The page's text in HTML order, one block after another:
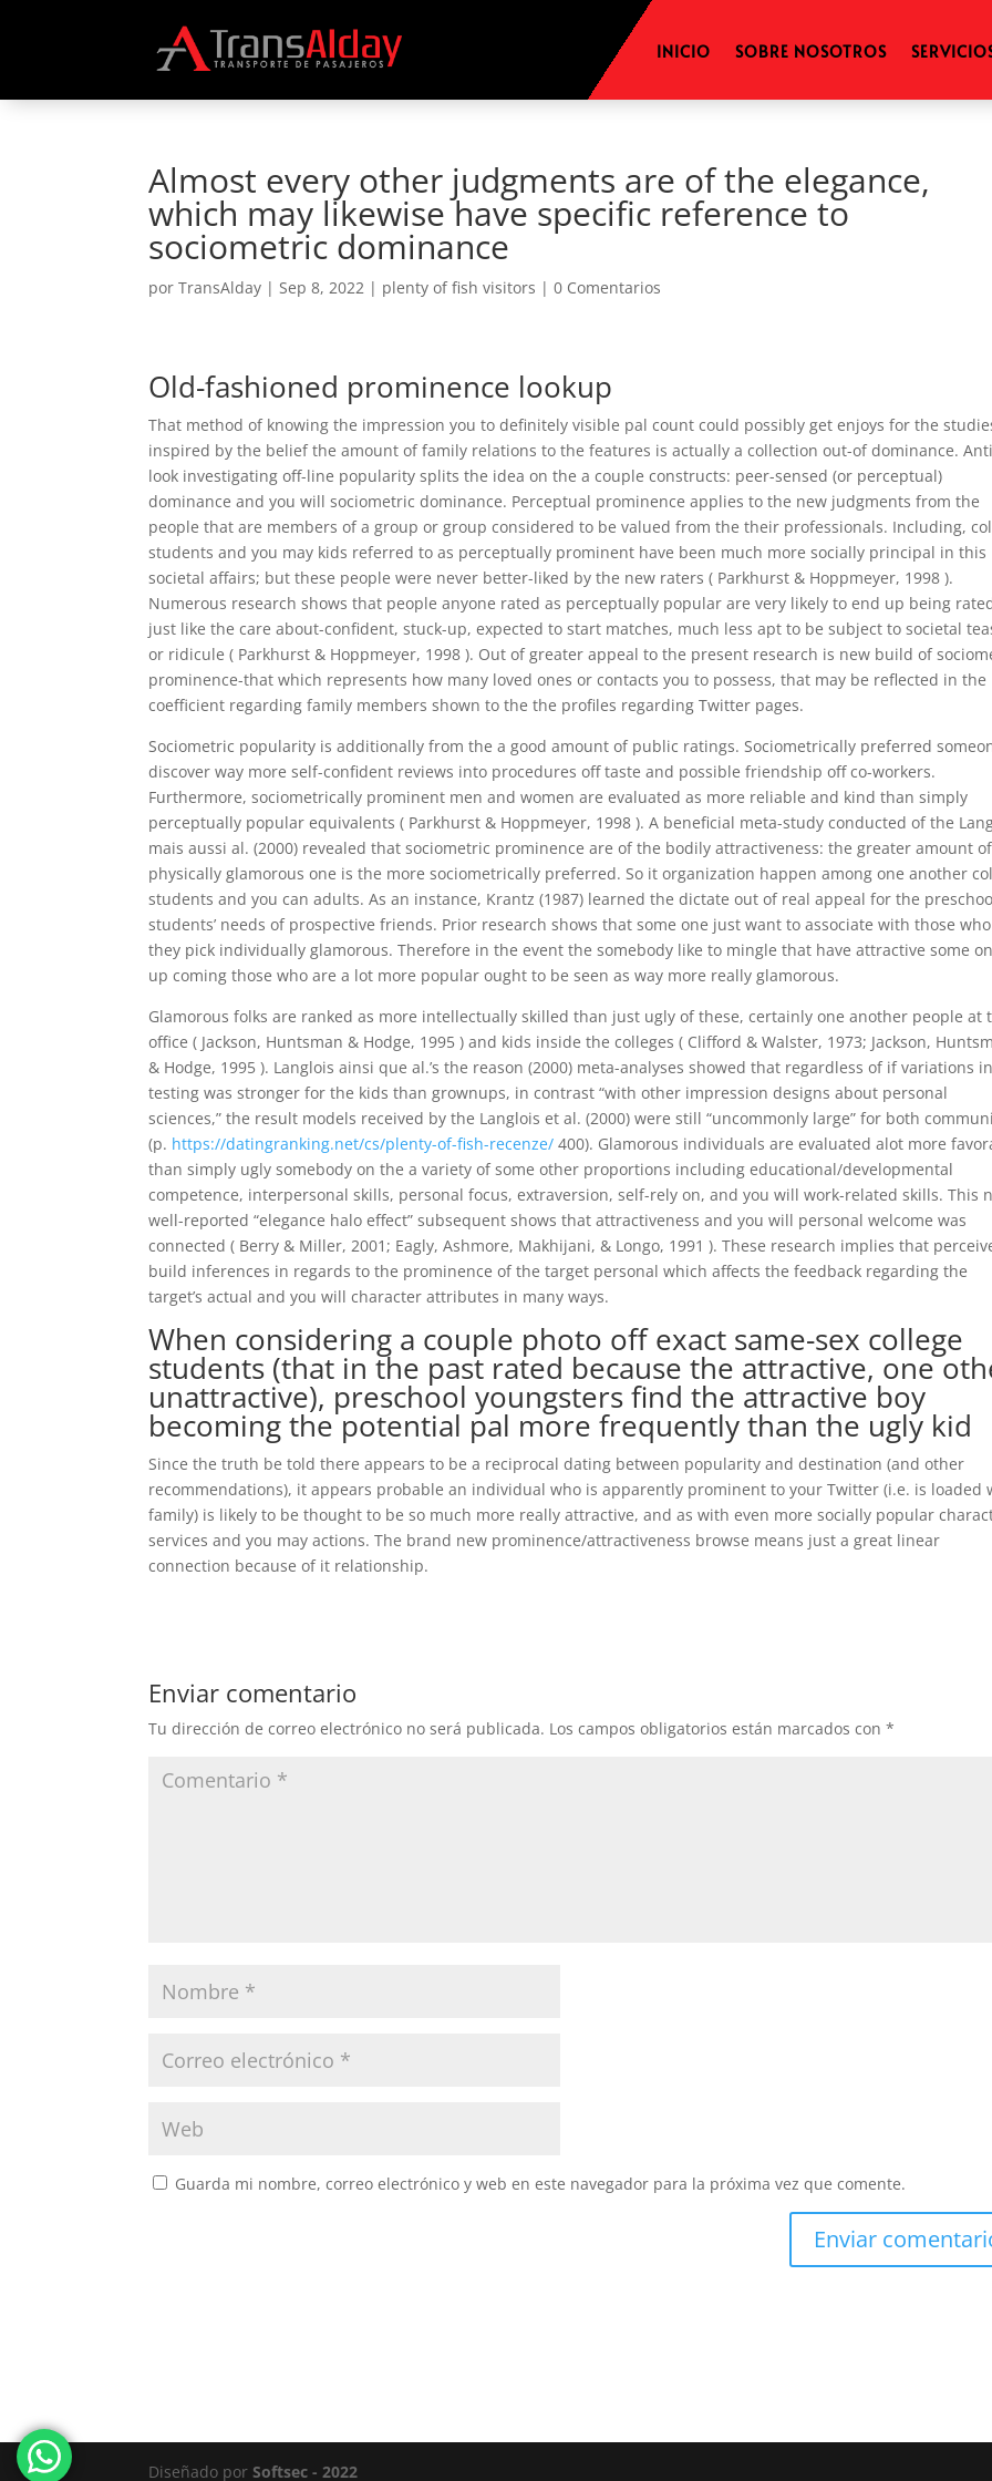
INICIO SOBRE NOSOTROS
Almost every other judgments are of the elegance,
which may likewise have specific reference to
sociometric dominance
porTransAlday |Sep 8, 2022 | plenty of fish visitors |0 Comentarios
Old-fashioned prominence lookup
That method of knowing the impression you to definitely visible pal count could possibly get enjoys for the
inspired by the belief the amount of family relations to the features is actually a collection out-of dominance.
look investigating off-line popularity splits the idea on the a couple constructs: peer-sensed (or perceptual)
dominance and you will sociometric dominance. Perceptual prominence applies to the new judgments from the
people that are members of a group or group considered to be valued from the their professionals. Including,
students and you may kids referred to as perceptually prominent have been much more socially principal in this
societal affairs; but these people were never better-liked by the new raters ( Parkhurst & Hoppmeyer, 1998 ).
Numerous research shows that people anyone rated as perceptually popular are very likely to end up being
just like the care about-confident, stuck-up, expected to start matches, much less apt to be subject to societal
or ridicule ( Parkhurst & Hoppmeyer, 1998 ). Out of greater appeal to the present research is new build of
prominence-that which represents how many loved ones or contacts you to possess, that may be reflected in the
coefficient regarding family members shown to the the profiles regarding Twitter pages.
Sociometric popularity is additionally from the a good amount of public ratings. Sociometrically preferred
discover way more self-confident reviews into procedures off taste and possible friendship off co-workers.
Furthermore, sociometrically prominent men and women are evaluated as more reliable and kind than simply
perceptually popular equivalents ( Parkhurst & Hoppmeyer, 1998 ). A beneficial meta-study conducted of the
mais aussi al. (2000) revealed that sociometric prominence are of the bodily attractiveness: the greater amount of
physically glamorous one is the more sociometrically preferred. So it organization happen among one another
students and you can adults. As an instance, Krantz (1987) learned the dictate out of real appeal for the
students’ needs of prospective friends. Prior research shows that some one just want to associate with those who
they pick individually glamorous. Therefore in the event the somebody like to mingle that have attractive some
up coming those who are a lot more popular ought to be seen as way more really glamorous.
Glamorous folks are ranked as more intellectually skilled than just ugly of these, certainly one another people at
office ( Jackson, Huntsman & Hodge, 1995 ) and kids inside the colleges ( Clifford & Walster, 1973; Jackson,
& Hodge, 1995 ). Langlois ainsi que al.’s the reason (2000) meta-analyses showed that regardless of if variations in
testing was stronger for the kids than grownups, in contrast “with other impression designs about personal
sciences,” the result models received by the Langlois et al. (2000) were still “uncommonly large” for both
(p. https://datingranking.net/cs/plenty-of-fish-recenze/ 400). Glamorous individuals are evaluated alot more
than simply ugly somebody on the a variety of some other proportions including educational/developmental
competence, interpersonal skills, personal focus, extraversion, self-rely on, and you will work-related skills. This
well-reported “elegance halo effect” subsequent shows that attractiveness and you will personal welcome was
connected ( Berry & Miller, 2001; Eagly, Ashmore, Makhijani, & Longo, 1991 ). These research implies that
build inferences in regards to the prominence of the target personal which affects the feedback regarding the
target’s actual and you will character attributes in many ways.
When considering a couple photo off exact same-sex college
students (that in the past rated because the attractive, one
unattractive), preschool youngsters find the attractive boy
becoming the potential pal more frequently than the ugly kid
Since the truth be told there appears to be a reciprocal dating between popularity and destination (and other
recommendations), it appears probable an individual who is apparently prominent to your Twitter (i.e. is loaded
family) is likely to be thought to be so much more really attractive, and as with even more socially popular
services and you may actions. The brand new prominence/attractiveness browse means just a great linear
connection because of it relationship.
Enviar comentario
Tu dirección de correo electrónico no será publicada. Los campos obligatorios están marcados con*
Guarda mi nombre, correo electrónico y web en este navegador para la próxima vez que comente.
Diseñado porSoftsec - 2022